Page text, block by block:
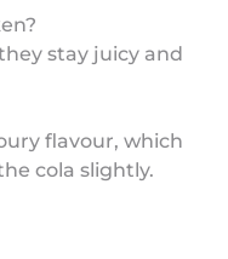
stay juicy and
flavour, which
cola slightly.